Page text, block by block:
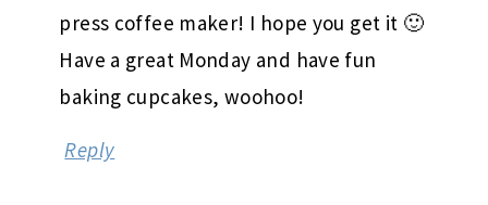
press coffee maker! I hope you get it 🙂
Have a great Monday and have fun
baking cupcakes, woohoo!
Reply